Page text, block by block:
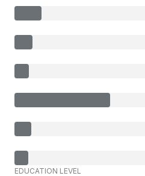
EDUCATION LEVEL